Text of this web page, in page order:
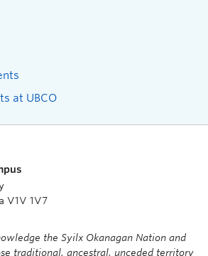
at UBCO
V1V 1V7
the Syilx Okanagan Nation and
traditional, ancestral, unceded territory